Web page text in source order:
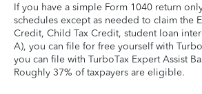
If you have a simple Form 1040 return
schedules except as needed to claim the
Credit, Child Tax Credit, student loan
A), you can file for free yourself with
you can file with TurboTax Expert Assist
Roughly 37% of taxpayers are eligible.